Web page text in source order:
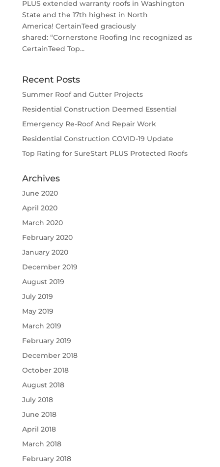
PLUS extended warranty roofs in Washington
State and the 17th highest in North
America! CertainTeed graciously
shared: “Cornerstone Roofing Inc recognized as
CertainTeed Top...
Recent Posts
Summer Roof and Gutter Projects
Residential Construction Deemed Essential
Emergency Re-Roof And Repair Work
Residential Construction COVID-19 Update
Top Rating for SureStart PLUS Protected Roofs
Archives
June 2020
April 2020
March 2020
February 2020
January 2020
December 2019
August 2019
July 2019
May 2019
March 2019
February 2019
December 2018
October 2018
August 2018
July 2018
June 2018
April 2018
March 2018
February 2018